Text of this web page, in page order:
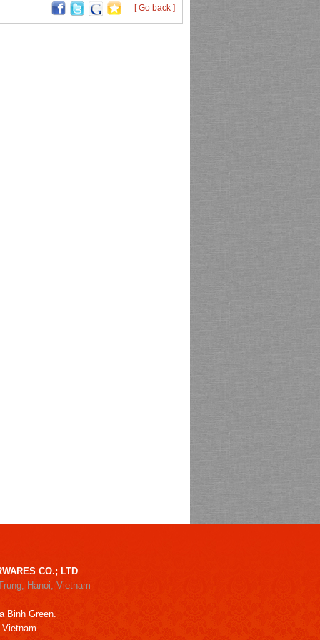
[ Go back ]
CO.; LTD
Hanoi, Vietnam
Binh Green.